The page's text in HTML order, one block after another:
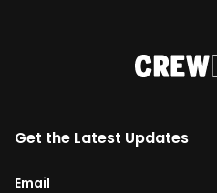
Get the Latest Updates
Email